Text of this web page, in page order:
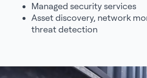
Managed security services
Asset discovery, network
threat detection